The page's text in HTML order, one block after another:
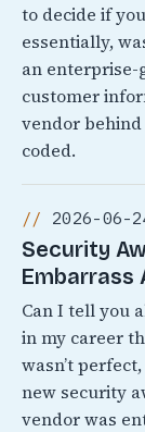
to decide if
essentially,
an
customer
vendor
coded.
2026-
Security
Embarrass
Can I tell you
in my career
wasn’t
new security
vendor was